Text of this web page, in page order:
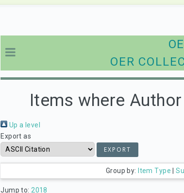
OER
Items where
Up a level
Export as
Group by: Item Type |
Jump to: 2018